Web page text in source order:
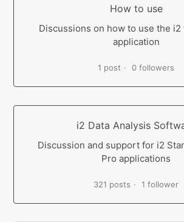
How to use
Discussions on how to use the i2
application
1 post 0 followers
i2 Data Analysis
Discussion and support for i2
Pro applications
321 posts 1 follower